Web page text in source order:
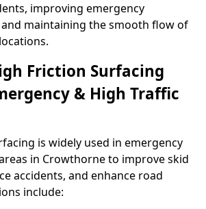
improving emergency
maintaining the smooth flow of
Friction Surfacing
& High Traffic
is widely used in emergency
in Crowthorne to improve skid
accidents, and enhance road
include: